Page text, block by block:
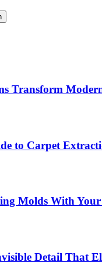
Transform
to Carpet
Molds With
Detail That